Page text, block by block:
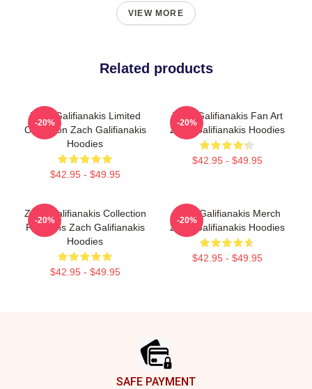
VIEW MORE
Related products
Zach Galifianakis Limited
Collection Zach Galifianakis
Hoodies
$42.95 - $49.95
-20%
Zach Galifianakis Fan Art
Zach Galifianakis Hoodies
$42.95 - $49.95
-20%
Zach Galifianakis Collection
For Fans Zach Galifianakis
Hoodies
$42.95 - $49.95
-20%
Zach Galifianakis Merch
Zach Galifianakis Hoodies
$42.95 - $49.95
-20%
SAFE PAYMENT